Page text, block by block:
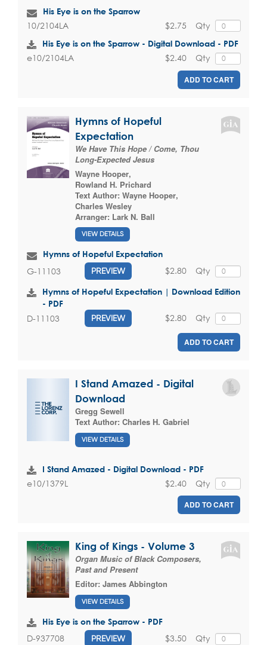
His Eye is on the Sparrow
10/2104LA Qty
$2.75
His Eye is on the Sparrow - Digital Download - PDF
e10/2104LA Qty
$2.40
ADD TO CART
Hymns of Hopeful
Expectation
We Have This Hope / Come, Thou
Long-Expected Jesus
Wayne Hooper,
Rowland H. Prichard
Text Author: Wayne Hooper,
Charles Wesley
Arranger: Lark N. Ball
VIEW DETAILS
Hymns of Hopeful Expectation
G-11103 PREVIEW Qty
$2.80
Hymns of Hopeful Expectation | Download Edition
- PDF
D-11103 PREVIEW Qty
$2.80
ADD TO CART
I Stand Amazed - Digital
Download
Gregg Sewell
Text Author: Charles H. Gabriel
VIEW DETAILS
I Stand Amazed - Digital Download - PDF
e10/1379L Qty
$2.40
ADD TO CART
King of Kings - Volume 3
Organ Music of Black Composers,
Past and Present
Editor: James Abbington
VIEW DETAILS
His Eye is on the Sparrow - PDF
D-937708 PREVIEW Qty
$3.50